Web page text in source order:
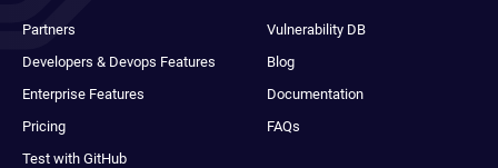
Partners
Developers & Devops Features
Enterprise Features
Pricing
Test with GitHub
Vulnerability DB
Blog
Documentation
FAQs